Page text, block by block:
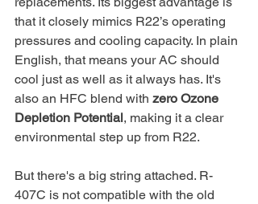
that it closely mimics R22’s operating
pressures and cooling capacity. In plain
English, that means your AC should
cool just as well as it always has. It's
also an HFC blend with zero Ozone
Depletion Potential, making it a clear
environmental step up from R22.
But there's a big string attached. R-
407C is not compatible with the old